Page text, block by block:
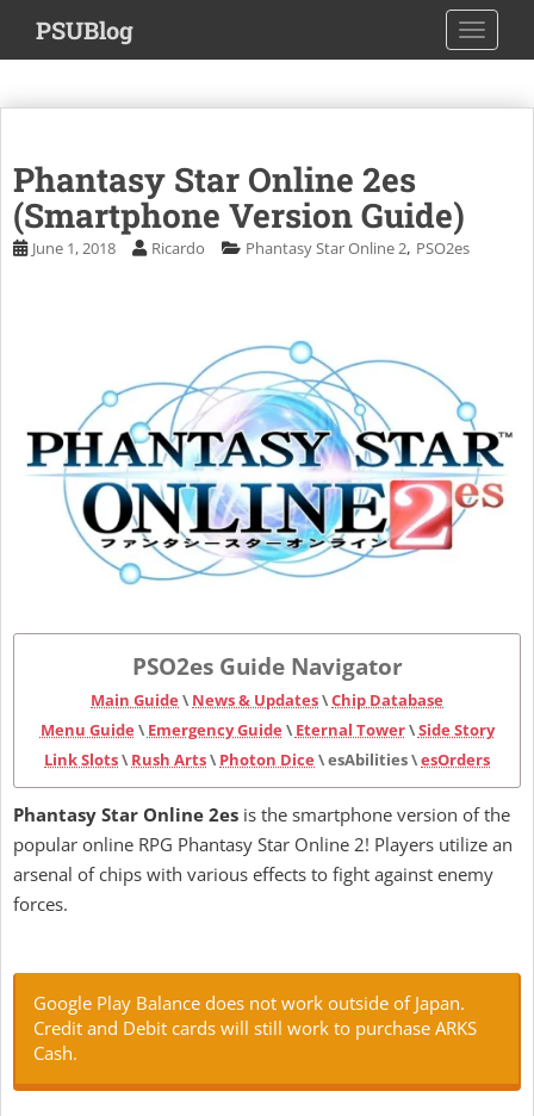
i
m
PSUBlog
Phantasy Star Online 2es
(Smartphone Version Guide)
June 1, 2018 Ricardo Phantasy Star Online 2, PSO2es
PSO2es Guide Navigator
Main Guide \ News & Updates\Chip Database
Menu Guide \ Emergency Guide \ Eternal Tower\Side Story
Link Slots\ Rush Arts\ Photon Dice \ esAbilities \esOrders
Phantasy Star Online 2es is the smartphone version of the
popular online RPG Phantasy Star Online 2! Players utilize an
arsenal of chips with various effects to fight against enemy
forces.
Google Play Balance does not work outside of Japan.
Credit and Debit cards will still work to purchase ARKS
Cash.